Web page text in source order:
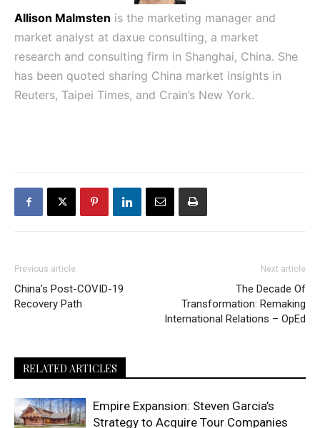
Allison Malmsten is the marketing manager and
market analyst at daxue consulting, a market
research and consulting firm in Shanghai, China. She
has been quoted sharing China market insights in
Reuters, Taipei Times, and Crain’s New York.
Previous article
China’s Post-COVID-19
Recovery Path
Next article
The Decade Of
Transformation: Remaking
International Relations – OpEd
RELATED ARTICLES
Empire Expansion: Steven Garcia’s
Strategy to Acquire Tour Companies